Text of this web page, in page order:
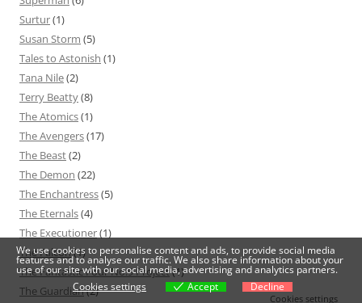
Surtur(1)
Susan Storm (5)
Tales to Astonish (1)
Tana Nile(2)
Terry Beatty(8)
The Atomics(1)
The Avengers(17)
The Beast(2)
The Demon (22)
The Enchantress(5)
The Eternals(4)
The Executioner(1)
The Falcon(1)
The Fantastic Four No.9 Project(1)
The Guardian(2)
We use cookies to personalise content and ads, to provide social media
features and to analyse our traffic. We also share information about your
use of our site with our social media, advertising and analytics partners.
Cookies settings
Accept Decline
Cookies settings